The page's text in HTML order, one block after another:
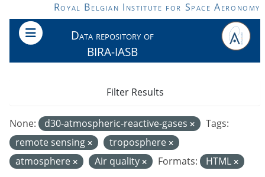
Skip to main contentRoyal Belgian Institute for Space Aeronomy
Data repository of
BIRA-IASB
None: d30-atmospheric-reactive-gases
Tags:
remote sensing
troposphere
atmosphere
Air quality Formats: HTML
Filter Results